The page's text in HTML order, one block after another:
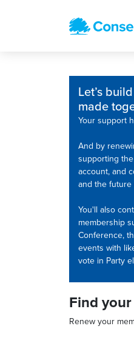
Let’s
made
Your support
And by
supporting
account, and
and the future
You'll also
membership
Conference,
events with
vote in Party
Find
Renew your